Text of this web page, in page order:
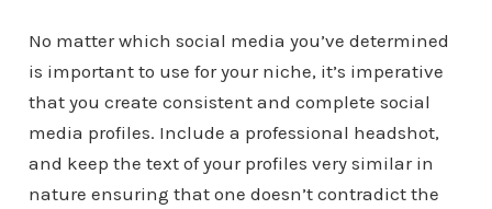
No matter which social media you’ve determined
is important to use for your niche, it’s imperative
that you create consistent and complete social
media profiles. Include a professional headshot,
and keep the text of your profiles very similar in
nature ensuring that one doesn’t contradict the